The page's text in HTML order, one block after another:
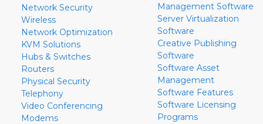
Network Security
Wireless
Network Optimization
KVM Solutions
Hubs & Switches
Routers
Physical Security
Telephony
Video Conferencing
Modems
Management Software
Server Virtualization
Software
Creative Publishing
Software
Software Asset
Management
Software Features
Software Licensing
Programs